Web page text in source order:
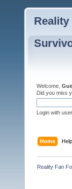
Reality
Welcome,
Did you miss
Login with
Home Help
Reality Fan